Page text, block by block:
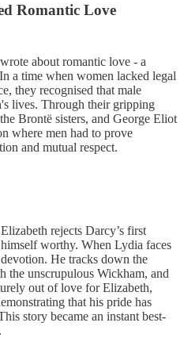
Romantic Love
about romantic love - a
a time when women lacked legal
they recognised that male
lives. Through their gripping
Brontë sisters, and George Eliot
where men had to prove
and mutual respect.
rejects Darcy’s first
worthy. When Lydia faces
He tracks down the
the unscrupulous Wickham, and
out of love for Elizabeth,
that his pride has
story became an instant best-